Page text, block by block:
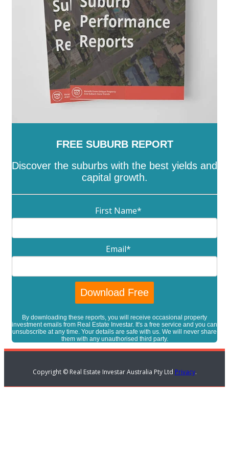
Whittlesea -Wodonga-Wyndham- Yarra - Yarra
- Yarriambiack
FREE SUBURB REPORT
Discover the suburbs with the best yields and
capital growth.
First Name*
Email*
By downloading these reports, you will receive occasional property
investment emails from Real Estate Investar. It's a free service and you can
unsubscribe at any time. Your details are safe with us. We will never share
them with any unauthorised third party.
Copyright © Real Estate Investar Australia Pty Ltd Privacy.